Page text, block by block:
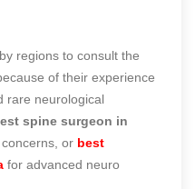
regions to consult the
of their experience
rare neurological
spine surgeon in
or best
for advanced neuro